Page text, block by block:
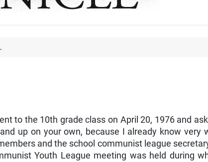
to the 10th grade class on April 20, 1976 and
up on your own, because I already know
and the school com­munist league
Youth League meeting was held during